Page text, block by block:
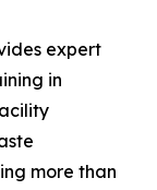
expert
in
more than